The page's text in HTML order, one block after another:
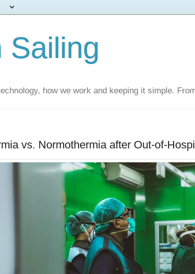
Sailing
how we work and keeping it simple.
vs. Normothermia after Out-of-